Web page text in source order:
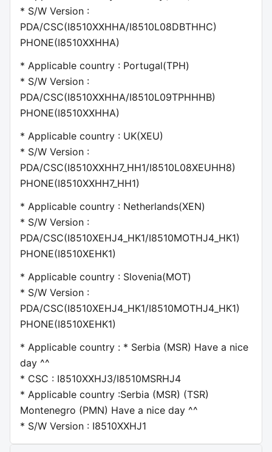
* S/W Version :
PDA/CSC(I8510XXHHA/I8510L08DBTHHC)
PHONE(I8510XXHHA)
* Applicable country : Portugal(TPH)
* S/W Version :
PDA/CSC(I8510XXHHA/I8510L09TPHHHB)
PHONE(I8510XXHHA)
* Applicable country : UK(XEU)
* S/W Version :
PDA/CSC(I8510XXHH7_HH1/I8510L08XEUHH8)
PHONE(I8510XXHH7_HH1)
* Applicable country : Netherlands(XEN)
* S/W Version :
PDA/CSC(I8510XEHJ4_HK1/I8510MOTHJ4_HK1)
PHONE(I8510XEHK1)
* Applicable country : Slovenia(MOT)
* S/W Version :
PDA/CSC(I8510XEHJ4_HK1/I8510MOTHJ4_HK1)
PHONE(I8510XEHK1)
* Applicable country : * Serbia (MSR) Have a nice
day ^^
* CSC : I8510XXHJ3/I8510MSRHJ4
* Applicable country :Serbia (MSR) (TSR)
Montenegro (PMN) Have a nice day ^^
* S/W Version : I8510XXHJ1